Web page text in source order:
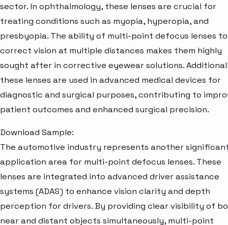
sector. In ophthalmology, these lenses are crucial for
treating conditions such as myopia, hyperopia, and
presbyopia. The ability of multi-point defocus lenses to
correct vision at multiple distances makes them highly
sought after in corrective eyewear solutions.
these lenses are used in advanced medical devices for
diagnostic and surgical purposes, contributing to
patient outcomes and enhanced surgical precision.
Download Sample:
The automotive industry represents another
application area for multi-point defocus lenses. These
lenses are integrated into advanced driver assistance
systems (ADAS) to enhance vision clarity and depth
perception for drivers. By providing clear visibility of
near and distant objects simultaneously, multi-point